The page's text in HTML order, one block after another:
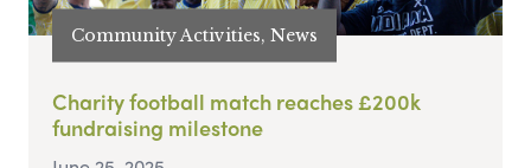
Community Activities, News
Charity football match reaches £200k
fundraising milestone